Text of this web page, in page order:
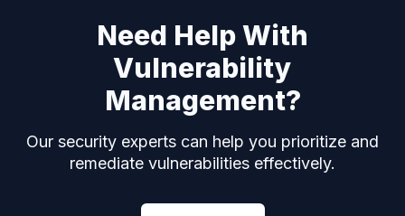
Need Help With
Vulnerability
Management?
Our security experts can help you prioritize and
remediate vulnerabilities effectively.